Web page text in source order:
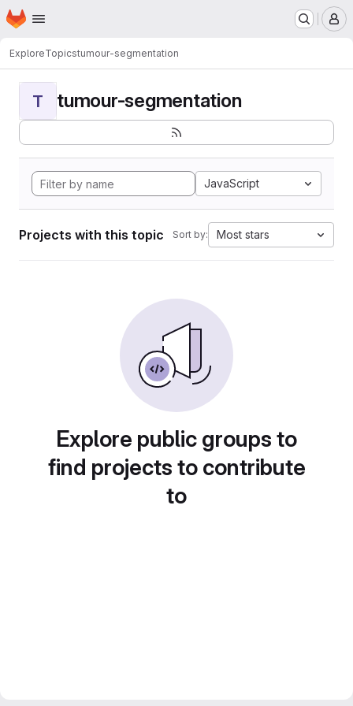
Skip to main content
Homepage
ExploreTopicstumour-segmentation
T tumour-segmentation
JavaScript
Projects with this topic Sort by: Most stars
Explore public groups to
find projects to contribute
to